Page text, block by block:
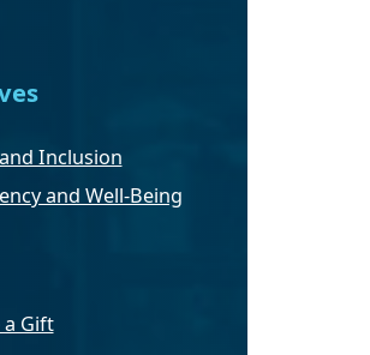
Inclusion
and Well-Being
a Gift